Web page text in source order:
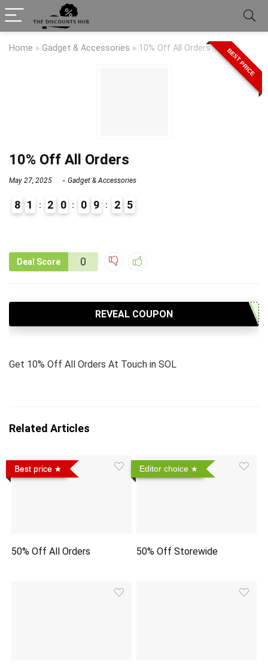
Home » Gadget & Accessories » 10% Off All Orders BEST PRICE
10% Off All Orders
May 27, 2025 Gadget & Accessories
8 1 2 0 0 9 2 5
Deal Score 0
REVEAL COUPON
Get 10% Off All Orders At Touch in SOL
Related Articles
Best price
50% Off All Orders
Editor choice
50% Off Storewide